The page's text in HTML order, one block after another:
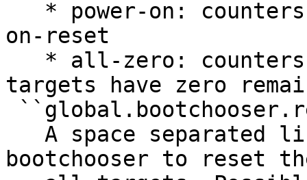
on-reset
targets have zero
bootchooser to reset